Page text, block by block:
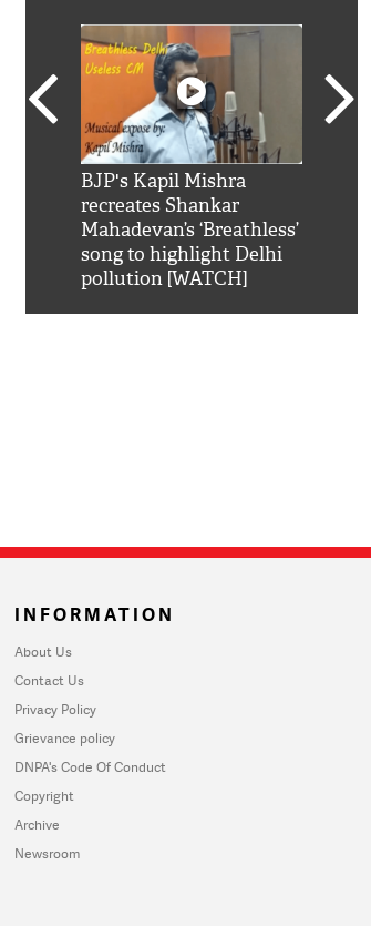
BJP's Kapil Mishra
recreates Shankar
Mahadevan’s ‘Breathless’
song to highlight Delhi
pollution [WATCH]
INFORMATION
About Us
Contact Us
Privacy Policy
Grievance policy
DNPA's Code Of Conduct
Copyright
Archive
Newsroom